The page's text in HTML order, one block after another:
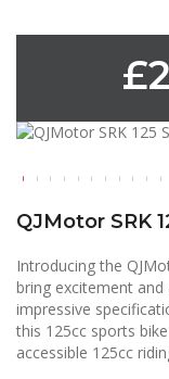
QJMotor SRK
Introducing the
bring excitement
impressive
this 125cc sports
accessible 125cc